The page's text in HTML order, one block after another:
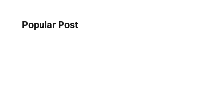
Popular Post